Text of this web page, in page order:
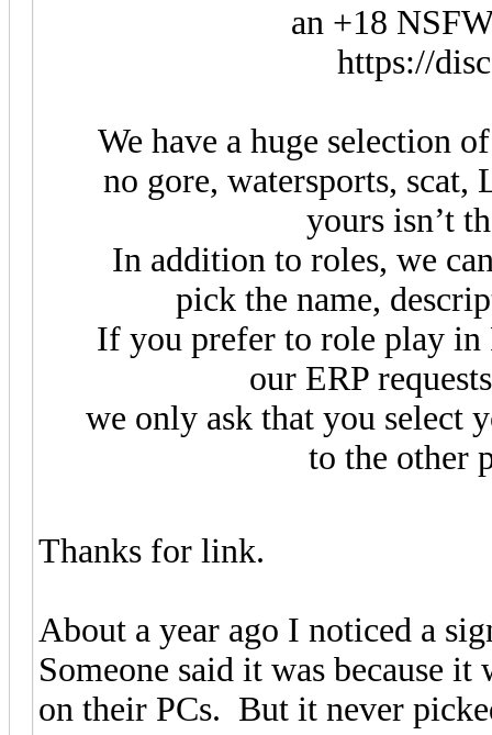
an +18
https://
We have a huge selection
no gore, watersports,
yours isn’t
In addition to roles, we
pick the name,
If you prefer to role play in
our ERP
we only ask that you select
to the other
Thanks for link.
About a year ago I noticed a
Someone said it was because
on their PCs. But it never